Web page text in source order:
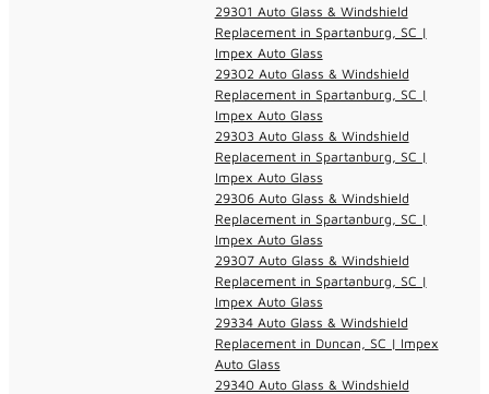
29301 Auto Glass & Windshield
Replacement in Spartanburg, SC |
Impex Auto Glass
29302 Auto Glass & Windshield
Replacement in Spartanburg, SC |
Impex Auto Glass
29303 Auto Glass & Windshield
Replacement in Spartanburg, SC |
Impex Auto Glass
29306 Auto Glass & Windshield
Replacement in Spartanburg, SC |
Impex Auto Glass
29307 Auto Glass & Windshield
Replacement in Spartanburg, SC |
Impex Auto Glass
29334 Auto Glass & Windshield
Replacement in Duncan, SC | Impex
Auto Glass
29340 Auto Glass & Windshield